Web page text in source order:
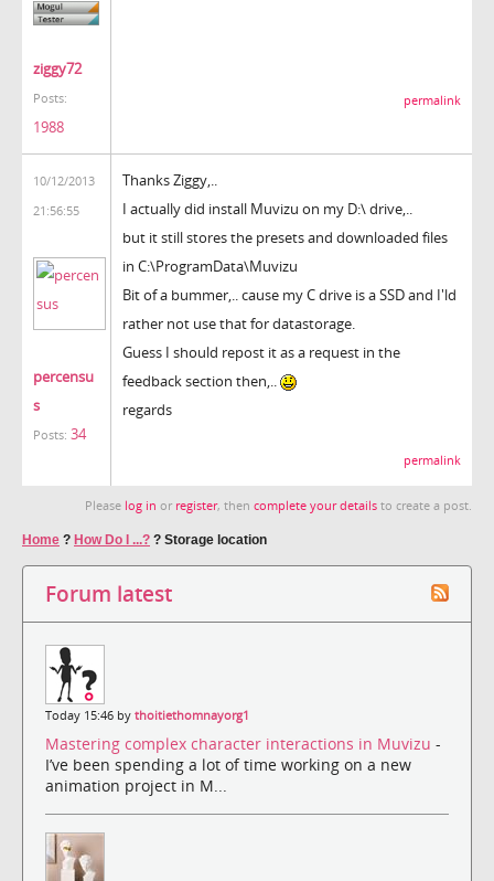
ziggy72
Posts:
1988
permalink
10/12/2013
21:56:55
percensu
s
Posts: 34
Thanks Ziggy,..
I actually did install Muvizu on my D:\ drive,..
but it still stores the presets and downloaded files
in C:\ProgramData\Muvizu
Bit of a bummer,.. cause my C drive is a SSD and I'ld
rather not use that for datastorage.
Guess I should repost it as a request in the
feedback section then,..
regards
permalink
Please log in or register, then complete your details to create a post.
Home ? How Do I ...? ? Storage location
Forum latest
Today 15:46 by thoitiethomnayorg1
Mastering complex character interactions in Muvizu -
I’ve been spending a lot of time working on a new
animation project in M...